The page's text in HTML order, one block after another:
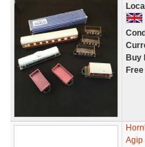
Buy
Agip